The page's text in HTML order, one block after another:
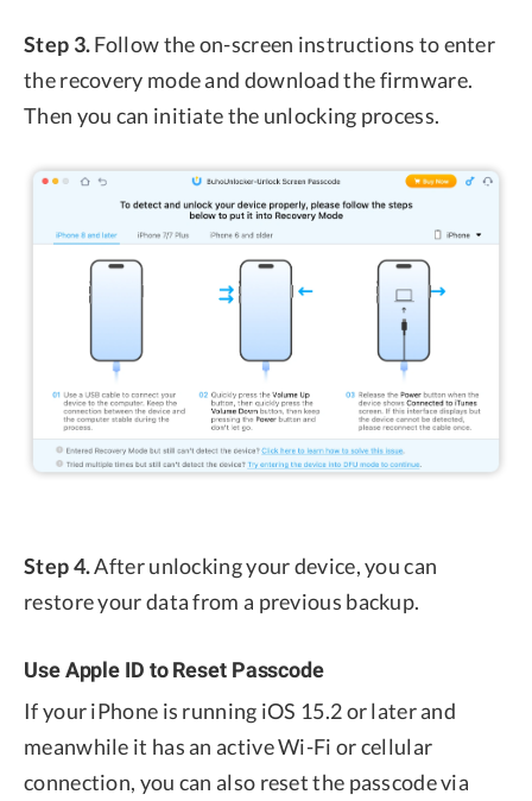
Step 3.Follow the on-screen instructions to enter
the recovery mode and download the firmware.
Then you can initiate the unlocking process.
Step 4.After unlocking your device, you can
restore your data from a previous backup.
Use Apple ID to Reset Passcode
If your iPhone is running iOS 15.2 or later and
meanwhile it has an active Wi-Fi or cellular
connection, you can also reset the passcode via